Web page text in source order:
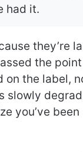
had it.
they’re
the
on the label,
slowly
you’ve